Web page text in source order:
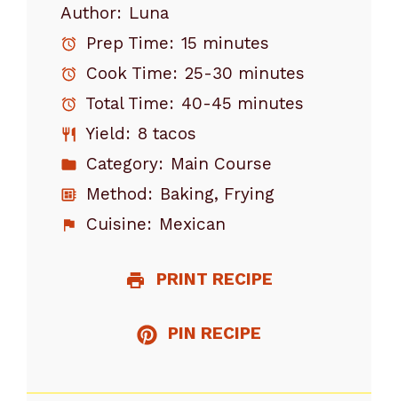
Author: Luna
Prep Time: 15 minutes
Cook Time: 25-30 minutes
Total Time: 40-45 minutes
Yield: 8 tacos
Category: Main Course
Method: Baking, Frying
Cuisine: Mexican
PRINT RECIPE
PIN RECIPE